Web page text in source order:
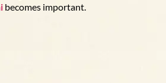
becomes important.